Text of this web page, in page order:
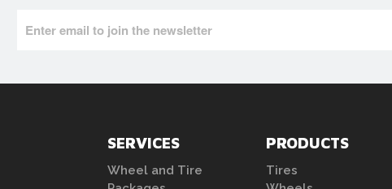
SERVICES
Wheel and Tire
PRODUCTS
Tires